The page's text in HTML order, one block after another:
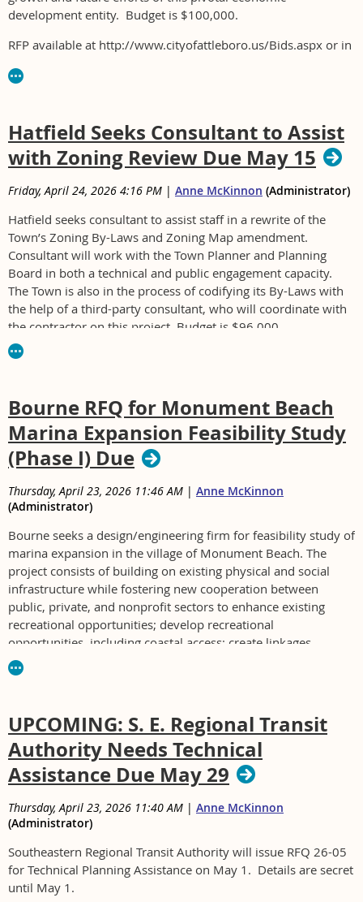
development entity. Budget is $100,000.
RFP available at http://www.cityofattleboro.us/Bids.aspx or in
Hatfield Seeks Consultant to Assist
with Zoning Review Due May 15
Friday, April 24, 2026 4:16 PM | Anne McKinnon (Administrator)
Hatfield seeks consultant to assist staff in a rewrite of the
Town’s Zoning By-Laws and Zoning Map amendment.
Consultant will work with the Town Planner and Planning
Board in both a technical and public engagement capacity.
The Town is also in the process of codifying its By-Laws with
the help of a third-party consultant, who will coordinate with
the contractor on this project. Budget is $96,000.
For RFP and to be sure to receive addenda, contact Andrew
Hatfield RFP Full Package Zoning By-Law Rewrite.pdf
Bourne RFQ for Monument Beach
Marina Expansion Feasibility Study
(Phase I) Due
Thursday, April 23, 2026 11:46 AM | Anne McKinnon
(Administrator)
Bourne seeks a design/engineering firm for feasibility study of
marina expansion in the village of Monument Beach. The
project consists of building on existing physical and social
infrastructure while fostering new cooperation between
public, private, and nonprofit sectors to enhance existing
recreational opportunities; develop recreational
opportunities, including coastal access; create linkages
between existing and proposed facilities; protect sensitive
environmental and cultural resources; and ultimately foster
Project must be completed by Nov. 1, 2026. Maybe it's a typo
but the tasks include "Advance design through 75% design
phase in order to pursue permitting in a subsequent phase to
this project."
Non mandatory pre-bid will be on Fri., May 1, 2026, at 2:00
p.m. at the Monument Beach Marina, 0 Emmons Rd. (Building
#22 but parcel #0 Emmons Rd.).
Contact Hannah Lawrence, Dept. of Natural Resources
Director, 508-759-0600 ext 1312 or hlawrence@bourne-
UPCOMING: S. E. Regional Transit
Authority Needs Technical
Assistance Due May 29
Thursday, April 23, 2026 11:40 AM | Anne McKinnon
(Administrator)
Southeastern Regional Transit Authority will issue RFQ 26-05
for Technical Planning Assistance on May 1. Details are secret
until May 1.